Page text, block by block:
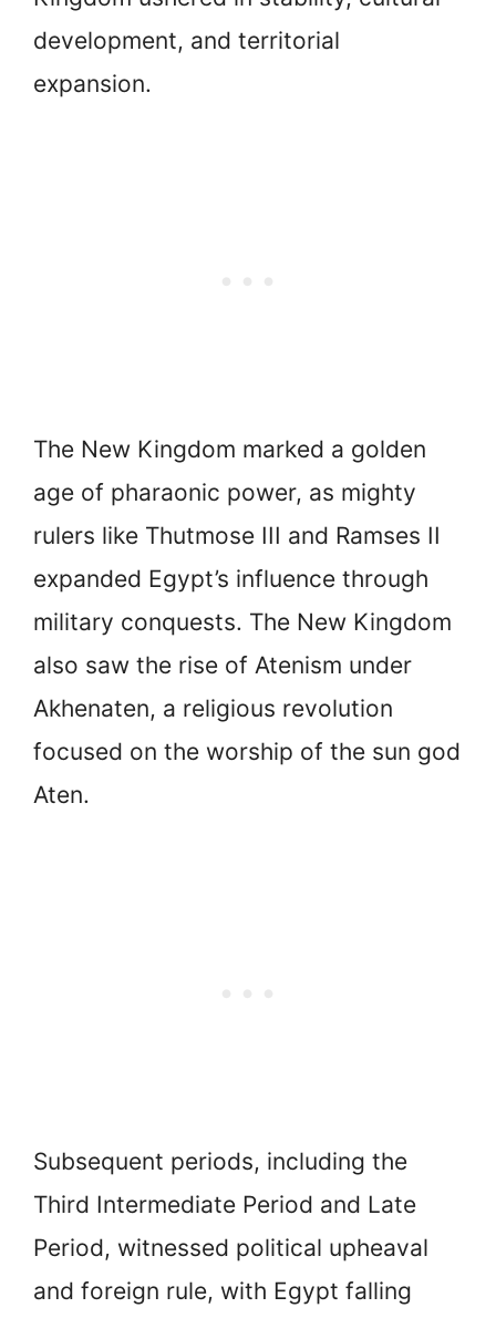
development, and territorial
expansion.
The New Kingdom marked a golden
age of pharaonic power, as mighty
rulers like Thutmose III and Ramses II
expanded Egypt’s influence through
military conquests. The New Kingdom
also saw the rise of Atenism under
Akhenaten, a religious revolution
focused on the worship of the sun god
Aten.
Subsequent periods, including the
Third Intermediate Period and Late
Period, witnessed political upheaval
and foreign rule, with Egypt falling